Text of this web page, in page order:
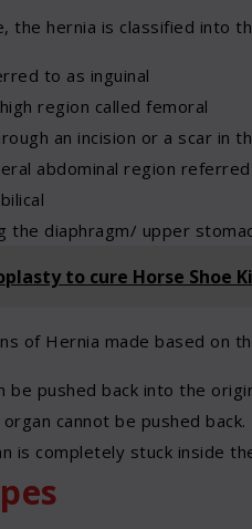
the hernia is classified into
to as inguinal
region called femoral
an incision or a scar in
abdominal region
the diaphragm/ upper
to cure Horse Shoe
of Hernia made based on
be pushed back into the
cannot be pushed back.
is completely stuck inside